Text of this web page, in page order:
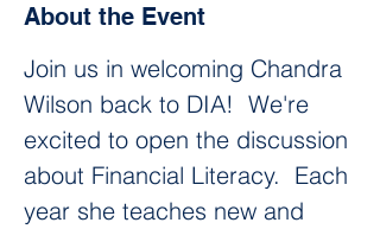
About the Event
Join us in welcoming Chandra
Wilson back to DIA!  We're
excited to open the discussion
about Financial Literacy.  Each
year she teaches new and